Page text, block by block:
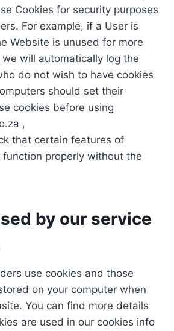
Cookies for security purposes
For example, if a User is
Website is unused for more
will automatically log the
do not wish to have cookies
should set their
cookies before using
,
that certain features of
properly without the
by our service
use cookies and those
on your computer when
You can find more details
are used in our cookies info